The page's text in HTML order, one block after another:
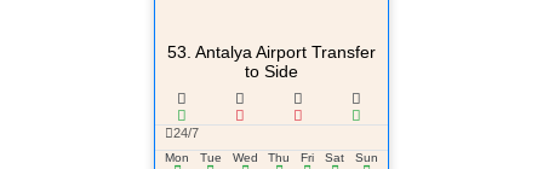
53. Antalya Airport Transfer
to Side
24/7
Mon Tue Wed Thu Fri Sat Sun